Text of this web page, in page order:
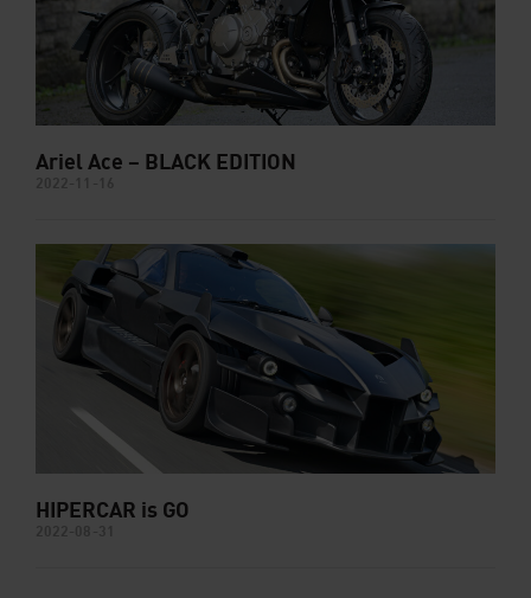
Ariel Ace – BLACK EDITION
HIPERCAR is GO